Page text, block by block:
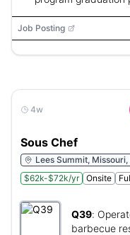
Job Posting
4w
Sous Chef
Lees Summit,
$62k-$72k/yr
Onsite
Q39:
barbecue